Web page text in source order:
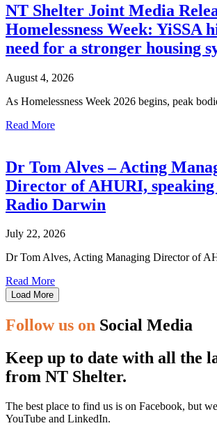
NT Shelter Joint Media
Homelessness Week: YiSSA
need for a stronger housing
August 4, 2026
As Homelessness Week 2026 begins, peak
Read More
Dr Tom Alves – Acting
Director of AHURI, speaking
Radio Darwin
July 22, 2026
Dr Tom Alves, Acting Managing Director of
Read More
Load More
Follow us on Social Media
Keep up to date with all the
from NT Shelter.
The best place to find us is on Facebook, but
YouTube and LinkedIn.